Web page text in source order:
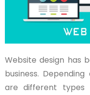
Website design has
business.
are different types